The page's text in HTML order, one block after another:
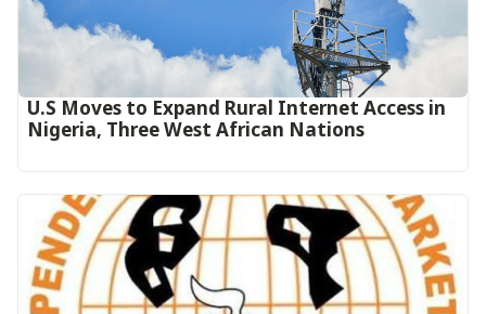
U.S Moves to Expand Rural Internet Access in
Nigeria, Three West African Nations